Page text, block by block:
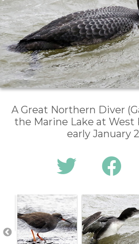
A Great Northern Diver
the Marine Lake at West
early January